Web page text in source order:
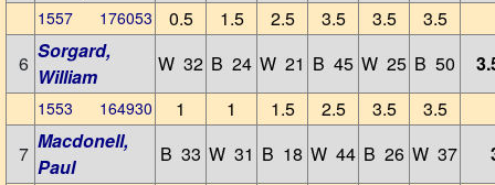
1557 176053 0.5 1.5 2.5 3.5 3.5
3.5
6
Sorgard,
William
W 32 B 24 W 21 B 45 W 25 B 50
1553 164930 1 1 1.5 2.5 3.5
3.5
7
Macdonell,
Paul
B 33 W 31 B 18 W 44 B 26 W 37